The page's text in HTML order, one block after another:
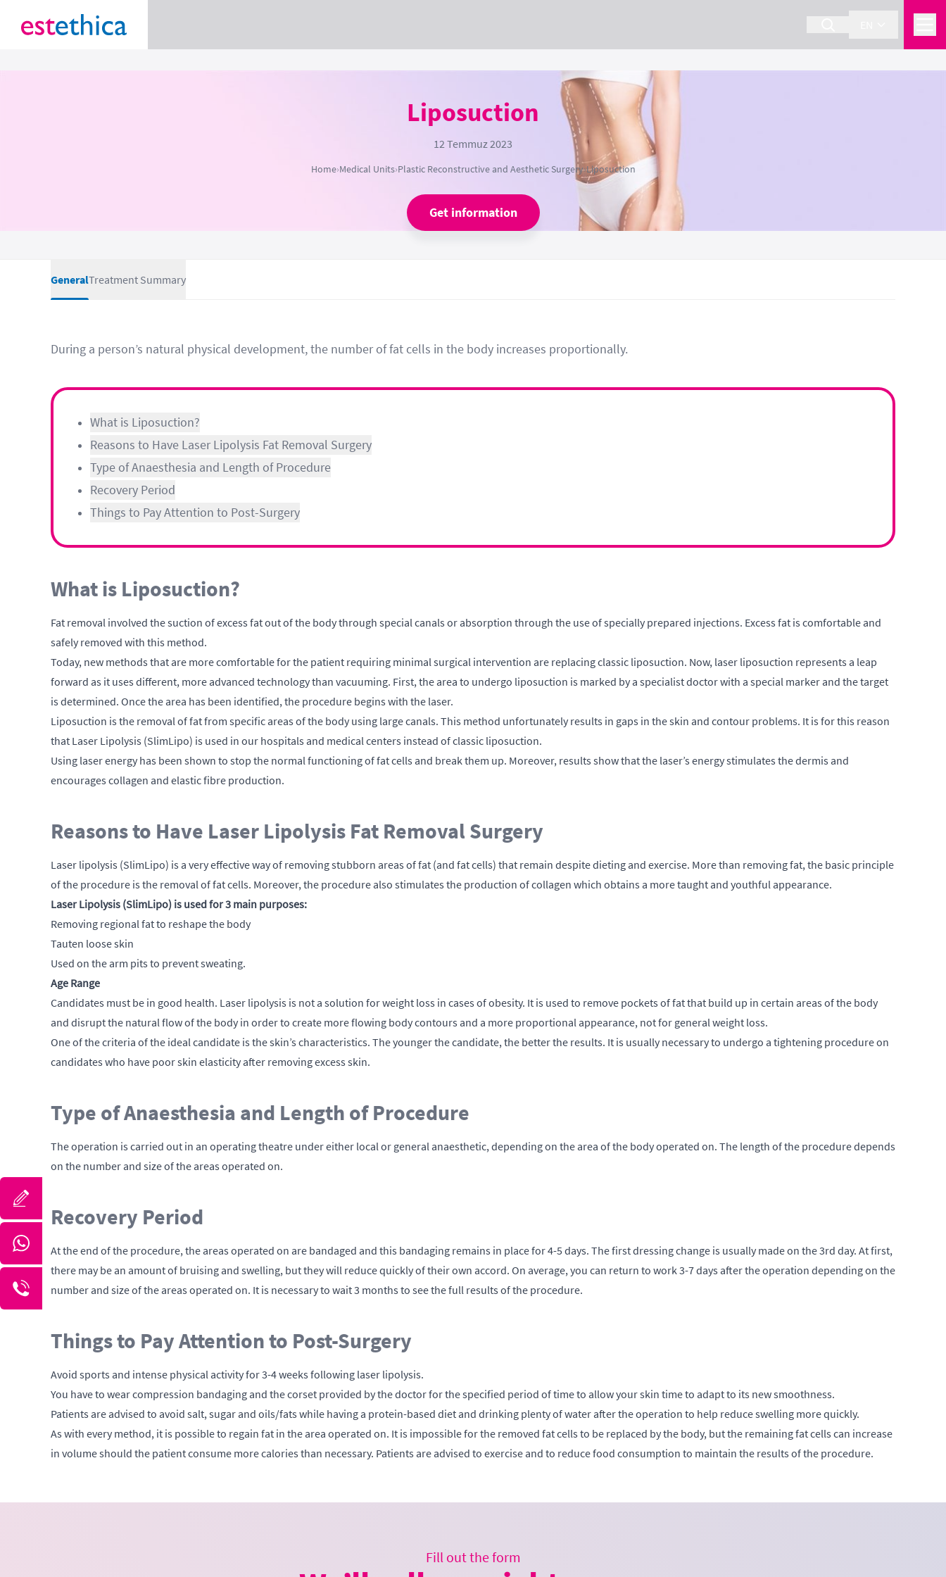
Liposuction
12 Temmuz 2023
Home›Medical Units›Plastic Reconstructive and Aesthetic Surgery›Liposuction
Get information
GeneralTreatment Summary
During a person’s natural physical development, the number of fat cells in the body increases proportionally.
What is Liposuction?
Reasons to Have Laser Lipolysis Fat Removal Surgery
Type of Anaesthesia and Length of Procedure
Recovery Period
Things to Pay Attention to Post-Surgery
What is Liposuction?
Fat removal involved the suction of excess fat out of the body through special canals or absorption through the use of specially prepared injections. Excess fat is comfortable and
safely removed with this method.
Today, new methods that are more comfortable for the patient requiring minimal surgical intervention are replacing classic liposuction. Now, laser liposuction represents a leap
forward as it uses different, more advanced technology than vacuuming. First, the area to undergo liposuction is marked by a specialist doctor with a special marker and the target
is determined. Once the area has been identified, the procedure begins with the laser.
Liposuction is the removal of fat from specific areas of the body using large canals. This method unfortunately results in gaps in the skin and contour problems. It is for this reason
that Laser Lipolysis (SlimLipo) is used in our hospitals and medical centers instead of classic liposuction.
Using laser energy has been shown to stop the normal functioning of fat cells and break them up. Moreover, results show that the laser’s energy stimulates the dermis and
encourages collagen and elastic fibre production.
Reasons to Have Laser Lipolysis Fat Removal Surgery
Laser lipolysis (SlimLipo) is a very effective way of removing stubborn areas of fat (and fat cells) that remain despite dieting and exercise. More than removing fat, the basic principle
of the procedure is the removal of fat cells. Moreover, the procedure also stimulates the production of collagen which obtains a more taught and youthful appearance.
Laser Lipolysis (SlimLipo) is used for 3 main purposes:
Removing regional fat to reshape the body
Tauten loose skin
Used on the arm pits to prevent sweating.
Age Range
Candidates must be in good health. Laser lipolysis is not a solution for weight loss in cases of obesity. It is used to remove pockets of fat that build up in certain areas of the body
and disrupt the natural flow of the body in order to create more flowing body contours and a more proportional appearance, not for general weight loss.
One of the criteria of the ideal candidate is the skin’s characteristics. The younger the candidate, the better the results. It is usually necessary to undergo a tightening procedure on
candidates who have poor skin elasticity after removing excess skin.
Type of Anaesthesia and Length of Procedure
The operation is carried out in an operating theatre under either local or general anaesthetic, depending on the area of the body operated on. The length of the procedure depends
on the number and size of the areas operated on.
Recovery Period
At the end of the procedure, the areas operated on are bandaged and this bandaging remains in place for 4-5 days. The first dressing change is usually made on the 3rd day. At first,
there may be an amount of bruising and swelling, but they will reduce quickly of their own accord. On average, you can return to work 3-7 days after the operation depending on the
number and size of the areas operated on. It is necessary to wait 3 months to see the full results of the procedure.
Things to Pay Attention to Post-Surgery
Avoid sports and intense physical activity for 3-4 weeks following laser lipolysis.
You have to wear compression bandaging and the corset provided by the doctor for the specified period of time to allow your skin time to adapt to its new smoothness.
Patients are advised to avoid salt, sugar and oils/fats while having a protein-based diet and drinking plenty of water after the operation to help reduce swelling more quickly.
As with every method, it is possible to regain fat in the area operated on. It is impossible for the removed fat cells to be replaced by the body, but the remaining fat cells can increase
in volume should the patient consume more calories than necessary. Patients are advised to exercise and to reduce food consumption to maintain the results of the procedure.
Fill out the form